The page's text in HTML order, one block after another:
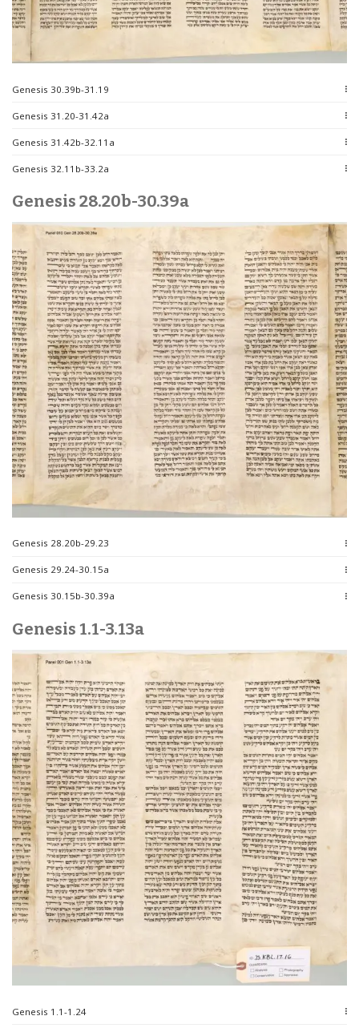
Genesis 30.39b-31.19
Genesis 31.20-31.42a
Genesis 31.42b-32.11a
Genesis 32.11b-33.2a
Genesis 28.20b-30.39a
Genesis 28.20b-29.23
Genesis 29.24-30.15a
Genesis 30.15b-30.39a
Genesis 1.1-3.13a
Genesis 1.1-1.24